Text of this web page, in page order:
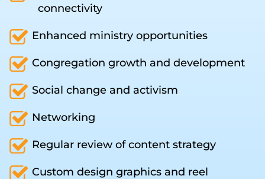
connectivity
Enhanced ministry opportunities
Congregation growth and development
Social change and activism
Networking
Regular review of content strategy
Custom design graphics and reel